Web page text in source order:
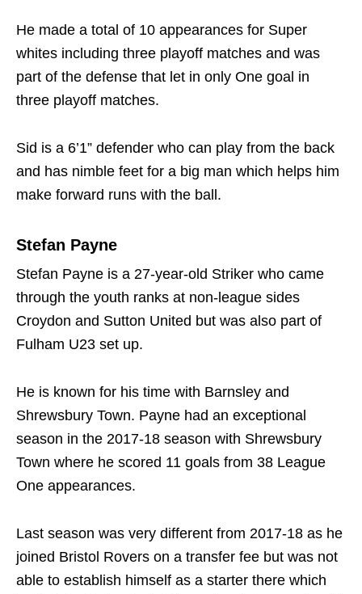
He made a total of 10 appearances for Super
whites including three playoff matches and was
part of the defense that let in only One goal in
three playoff matches.
Sid is a 6’1” defender who can play from the back
and has nimble feet for a big man which helps him
make forward runs with the ball.
Stefan Payne
Stefan Payne is a 27-year-old Striker who came
through the youth ranks at non-league sides
Croydon and Sutton United but was also part of
Fulham U23 set up.
He is known for his time with Barnsley and
Shrewsbury Town. Payne had an exceptional
season in the 2017-18 season with Shrewsbury
Town where he scored 11 goals from 38 League
One appearances.
Last season was very different from 2017-18 as he
joined Bristol Rovers on a transfer fee but was not
able to establish himself as a starter there which